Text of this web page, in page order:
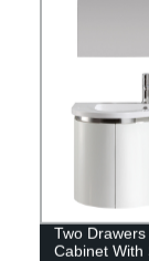
Two
Cabinet With